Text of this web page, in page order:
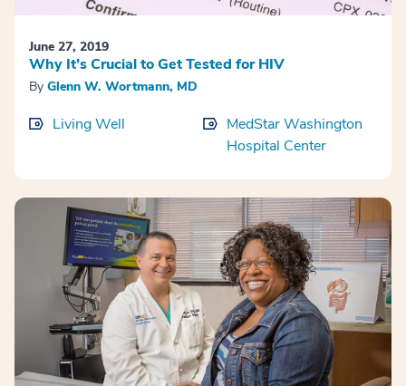
June 27, 2019
Why It’s Crucial to Get Tested for HIV
By Glenn W. Wortmann, MD
Living Well
MedStar Washington
Hospital Center